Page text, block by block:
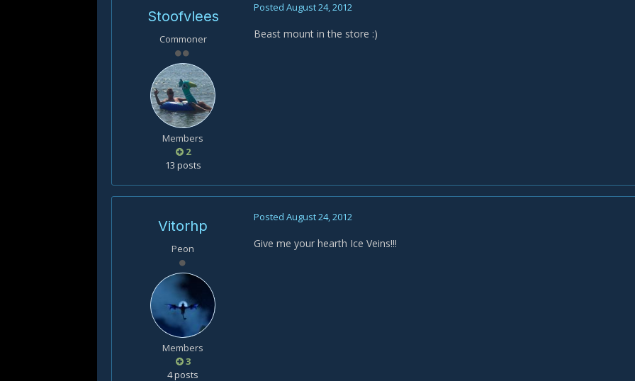
Stoofvlees
Commoner
Members
2
13 posts
Posted August 24, 2012
Beast mount in the store :)
Vitorhp
Peon
Members
3
4 posts
Posted August 24, 2012
Give me your hearth Ice Veins!!!